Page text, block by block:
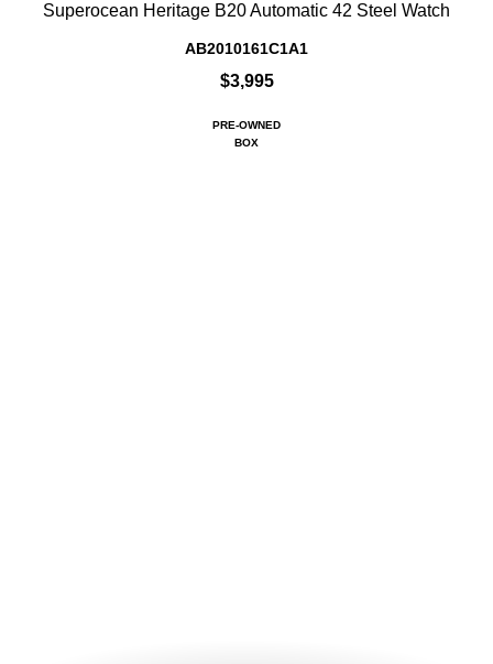
Superocean Heritage B20 Automatic 42 Steel Watch
AB2010161C1A1
$3,995
PRE-OWNED
BOX